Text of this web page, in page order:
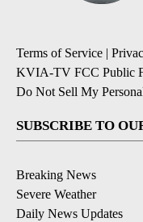
Terms of Service |
KVIA-TV FCC Public
Do Not Sell My
SUBSCRIBE TO
Breaking News
Severe Weather
Daily News Updates